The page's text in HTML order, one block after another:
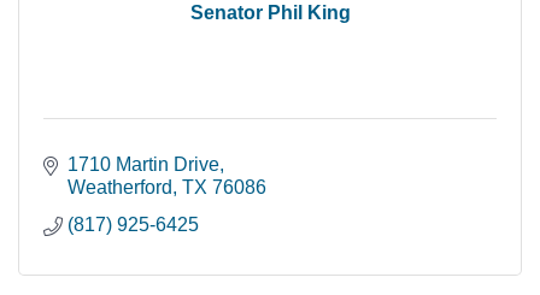
Senator Phil King
1710 Martin Drive
Weatherford TX 76086
(817) 925-6425